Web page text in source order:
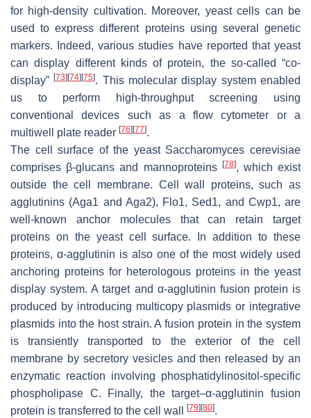
for high-density cultivation. Moreover, yeast cells can be
used to express different proteins using several genetic
markers. Indeed, various studies have reported that yeast
can display different kinds of protein, the so-called “co-
display”[73] [74] [75]. This molecular display system enabled
us to perform high-throughput screening using
conventional devices such as a flow cytometer or a
multiwell plate reader [76] [77].
The cell surface of the yeast Saccharomyces cerevisiae
comprises β-glucans and mannoproteins
[78], which exist
outside the cell membrane. Cell wall proteins, such as
agglutinins (Aga1 and Aga2), Flo1, Sed1, and Cwp1, are
well-known anchor molecules that can retain target
proteins on the yeast cell surface. In addition to these
proteins, α-agglutinin is also one of the most widely used
anchoring proteins for heterologous proteins in the yeast
display system. A target and α-agglutinin fusion protein is
produced by introducing multicopy plasmids or integrative
plasmids into the host strain. A fusion protein in the system
is transiently transported to the exterior of the cell
membrane by secretory vesicles and then released by an
enzymatic reaction involving phosphatidylinositol-specific
phospholipase C. Finally, the target–α-agglutinin fusion
protein is transferred to the cell wall
[79] [80].